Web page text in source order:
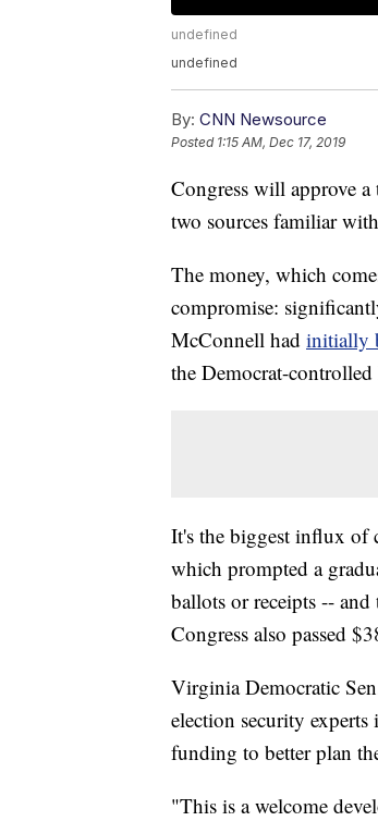
undefined
undefined
By: CNN Newsource
Posted 1:15 AM, Dec 17, 2019
Congress will approve
two sources familiar
The money, which
compromise:
McConnell had initially
the Democrat-controlled
It's the biggest influx of
which prompted a
ballots or receipts --
Congress also passed
Virginia Democratic
election security
funding to better plan
"This is a welcome